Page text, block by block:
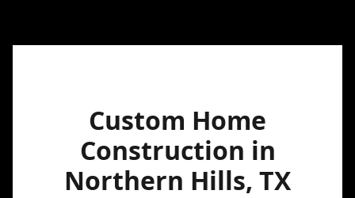
Custom Home
Construction in
Northern Hills, TX